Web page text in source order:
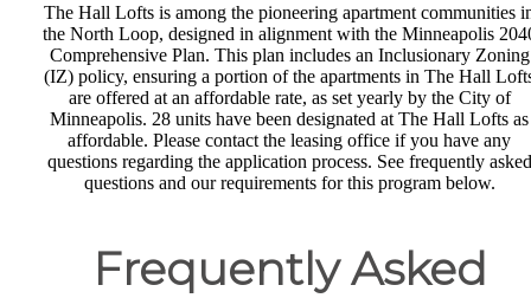
The Hall Lofts is among the pioneering apartment communities
the North Loop, designed in alignment with the Minneapolis
Comprehensive Plan. This plan includes an Inclusionary Zoning
(IZ) policy, ensuring a portion of the apartments in The Hall
are offered at an affordable rate, as set yearly by the City of
Minneapolis. 28 units have been designated at The Hall Lofts as
affordable. Please contact the leasing office if you have any
questions regarding the application process. See frequently asked
questions and our requirements for this program below.
Frequently Asked